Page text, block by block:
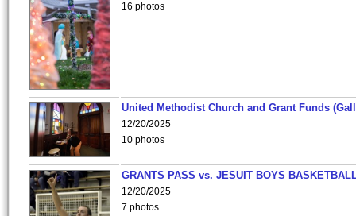
16 photos
United Methodist Church and Grant Funds
12/20/2025
10 photos
GRANTS PASS vs. JESUIT BOYS
12/20/2025
7 photos